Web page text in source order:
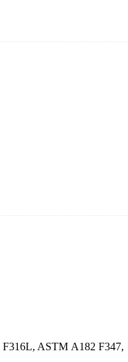
ASTM A182 F347,